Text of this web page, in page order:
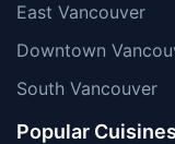
East Vancouver
Downtown
South Vancouver
Popular Cuisines